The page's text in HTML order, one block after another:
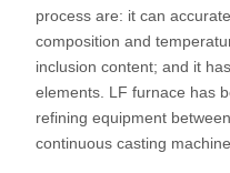
process are: it can
composition and
inclusion content; and it
elements. LF furnace has
refining equipment
continuous casting machine.